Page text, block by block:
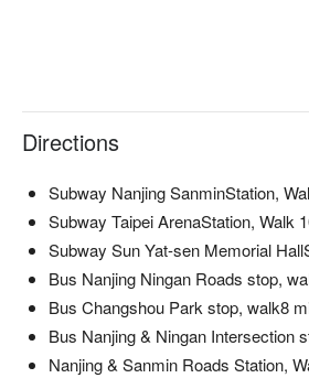
果凍鴨血 (Jelly Duck Blood) | The
美國 Prime 牛小排 (U.S. Prime Short
marbled beef that melts in your mouth
老饕肉 (Glutton's Meat) | A
for its perfect texture and rich flavor.
西班牙伊比利梅花豬 (Spanish Iberico
Iberico pork that’s both tender and
本土脆牛胸 (Local Crispy Beef Brisket)
with a satisfyingly crisp texture, a
Directions
Subway Nanjing SanminStation,
Subway Taipei ArenaStation, Walk
Subway Sun Yat-sen Memorial
Bus Nanjing Ningan Roads stop,
Bus Changshou Park stop, walk8
Bus Nanjing & Ningan Intersection
Nanjing & Sanmin Roads Station,